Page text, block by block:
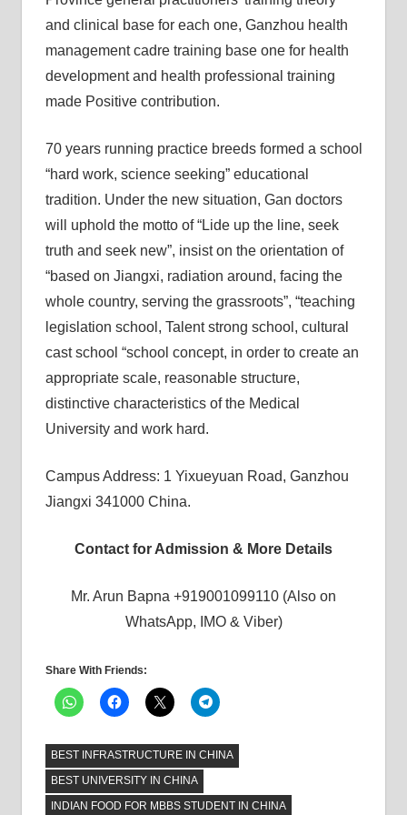
and clinical base for each one, Ganzhou health
management cadre training base one for health
development and health professional training
made Positive contribution.
70 years running practice breeds formed a school
“hard work, science seeking” educational
tradition. Under the new situation, Gan doctors
will uphold the motto of “Lide up the line, seek
truth and seek new”, insist on the orientation of
“based on Jiangxi, radiation around, facing the
whole country, serving the grassroots”, “teaching
legislation school, Talent strong school, cultural
cast school “school concept, in order to create an
appropriate scale, reasonable structure,
distinctive characteristics of the Medical
University and work hard.
Campus Address: 1 Yixueyuan Road, Ganzhou
Jiangxi 341000 China.
Contact for Admission & More Details
Mr. Arun Bapna +919001099110 (Also on
WhatsApp, IMO & Viber)
Share With Friends:
BEST INFRASTRUCTURE IN CHINA
BEST UNIVERSITY IN CHINA
INDIAN FOOD FOR MBBS STUDENT IN CHINA